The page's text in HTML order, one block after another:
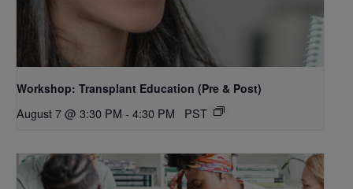
Workshop: Transplant Education (Pre & Post)
August 7 @ 3:30 PM - 4:30 PM PST